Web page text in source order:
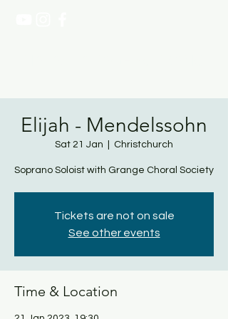
Elijah - Mendelssohn
Sat 21 Jan Christchurch
Soprano Soloist with Grange Choral Society
Tickets are not on sale
See other events
Time & Location